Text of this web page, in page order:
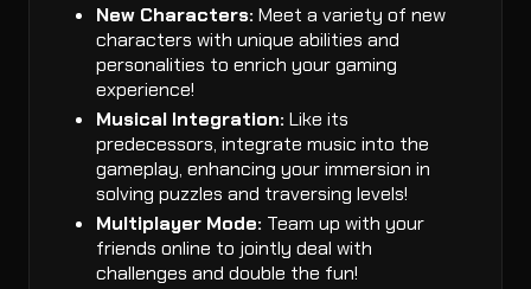
New Characters: Meet a variety of new
characters with unique abilities and
personalities to enrich your gaming
experience!
Musical Integration: Like its
predecessors, integrate music into the
gameplay, enhancing your immersion in
solving puzzles and traversing levels!
Multiplayer Mode: Team up with your
friends online to jointly deal with
challenges and double the fun!